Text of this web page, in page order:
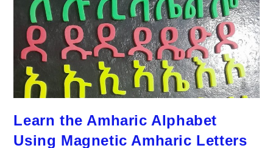
Learn the Amharic Alphabet
Using Magnetic Amharic Letters